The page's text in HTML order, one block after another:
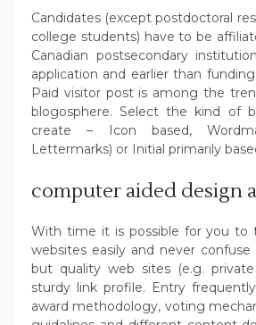
Candidates (except postdoctoral
college students) have to be
Canadian postsecondary
application and earlier than
Paid visitor post is among the
blogosphere. Select the kind of
create – Icon based,
Lettermarks) or Initial primarily
computer aided design
With time it is possible for you to
websites easily and never
but quality web sites (e.g.
sturdy link profile. Entry
award methodology, voting